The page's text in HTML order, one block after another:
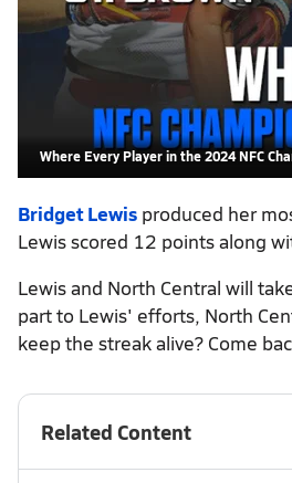
Where Every Player in the 2024 NFC
Bridget Lewis produced her
Lewis scored 12 points along
Lewis and North Central will
part to Lewis' efforts, North
keep the streak alive? Come
Related Content